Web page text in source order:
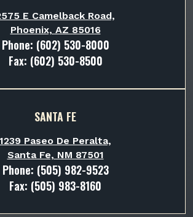
E Camelback Road,
Phoenix, AZ 85016
Phone: (602) 530-8000
Fax: (602) 530-8500
SANTA FE
1239 Paseo De Peralta,
Santa Fe, NM 87501
Phone: (505) 982-9523
Fax: (505) 983-8160